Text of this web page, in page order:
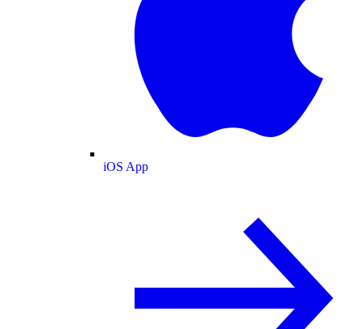
iOS App